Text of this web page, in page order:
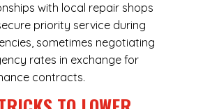
with local repair shops
priority service during
sometimes negotiating
rates in exchange for
contracts.